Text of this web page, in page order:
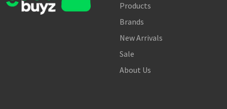
Products
Brands
New Arrivals
Sale
About Us